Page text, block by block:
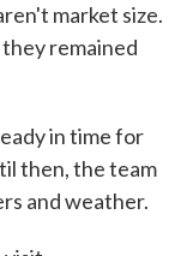
market size.
remained
in time for
then, the team
and weather.